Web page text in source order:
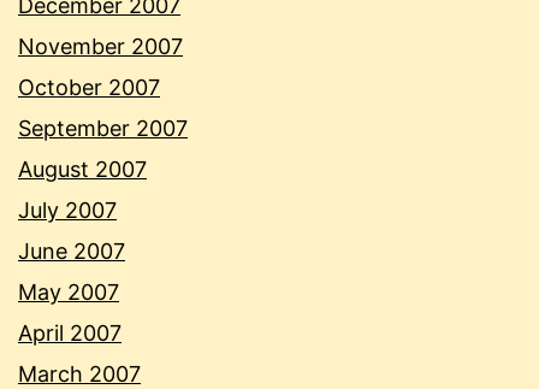
December 2007
November 2007
October 2007
September 2007
August 2007
July 2007
June 2007
May 2007
April 2007
March 2007